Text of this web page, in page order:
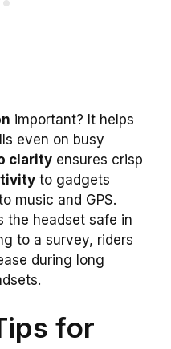
important? It helps
even on busy
clarity ensures crisp
to gadgets
music and GPS.
the headset safe in
to a survey, riders
during long
for